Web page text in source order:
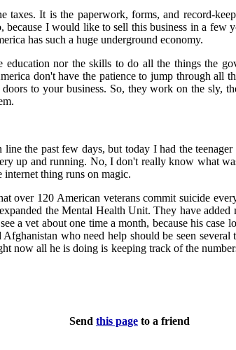
taxes. It is the paperwork, forms, and record-
because I would like to sell this business in a few
has such a huge underground economy.
education nor the skills to do all the things the
don't have the patience to jump through all
to your business. So, they work on the sly,
line the past few days, but today I had the
up and running. No, I don't really know what
thing runs on magic.
over 120 American veterans commit suicide
the Mental Health Unit. They have added
a vet about one time a month, because his case
who need help should be seen
now all he is doing is keeping track of the
Send this page to a friend